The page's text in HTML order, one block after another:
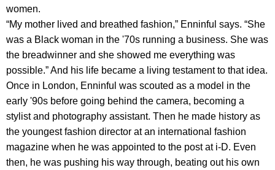
women.
“My mother lived and breathed fashion,” Enninful says. “She
was a Black woman in the '70s running a business. She was
the breadwinner and she showed me everything was
possible.” And his life became a living testament to that idea.
Once in London, Enninful was scouted as a model in the
early '90s before going behind the camera, becoming a
stylist and photography assistant. Then he made history as
the youngest fashion director at an international fashion
magazine when he was appointed to the post at i-D. Even
then, he was pushing his way through, beating out his own